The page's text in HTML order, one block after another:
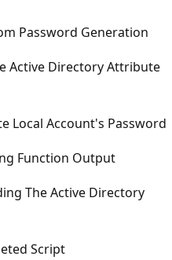
Password Generation
Active Directory Attribute
Local Account's Password
Function Output
The Active Directory
Script